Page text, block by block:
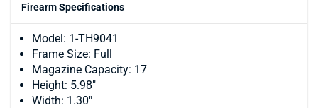
Firearm Specifications
Model: 1-TH9041
Frame Size: Full
Magazine Capacity: 17
Height: 5.98"
Width: 1.30"